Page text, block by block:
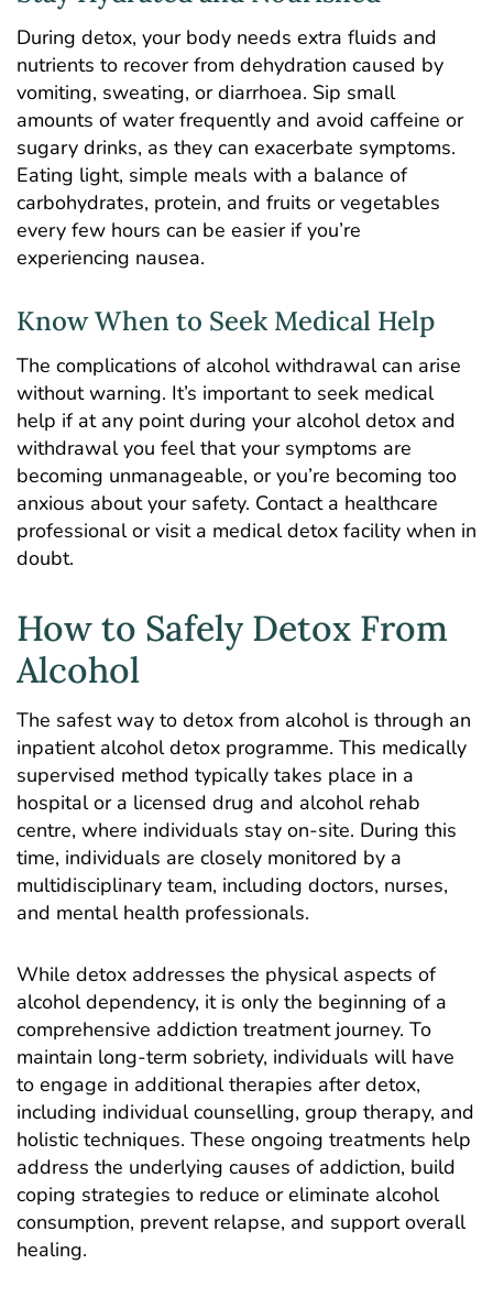
During detox, your body needs extra fluids and
nutrients to recover from dehydration caused by
vomiting, sweating, or diarrhoea. Sip small
amounts of water frequently and avoid caffeine or
sugary drinks, as they can exacerbate symptoms.
Eating light, simple meals with a balance of
carbohydrates, protein, and fruits or vegetables
every few hours can be easier if you’re
experiencing nausea.
Know When to Seek Medical Help
The complications of alcohol withdrawal can arise
without warning. It’s important to seek medical
help if at any point during your alcohol detox and
withdrawal you feel that your symptoms are
becoming unmanageable, or you’re becoming too
anxious about your safety. Contact a healthcare
professional or visit a medical detox facility when in
doubt.
How to Safely Detox From
Alcohol
The safest way to detox from alcohol is through an
inpatient alcohol detox programme. This medically
supervised method typically takes place in a
hospitalor a licensed drug and alcohol rehab
centre, where individuals stay on-site. During this
time, individuals are closely monitored by a
multidisciplinary team, including doctors, nurses,
and mental health professionals.
While detox addresses the physical aspects of
alcohol dependency, it is only the beginning of a
comprehensive addiction treatment journey. To
maintain long-term sobriety, individuals will have
to engage in additional therapies after detox,
including individual counselling, group therapy, and
holistic techniques. These ongoing treatments help
address the underlying causes of addiction, build
coping strategies to reduce or eliminate alcohol
consumption, prevent relapse, and support overall
healing.